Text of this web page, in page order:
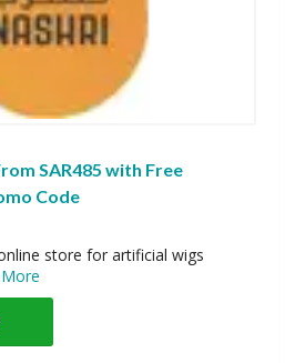
SAR485 with Free
Code
store for artificial wigs
More